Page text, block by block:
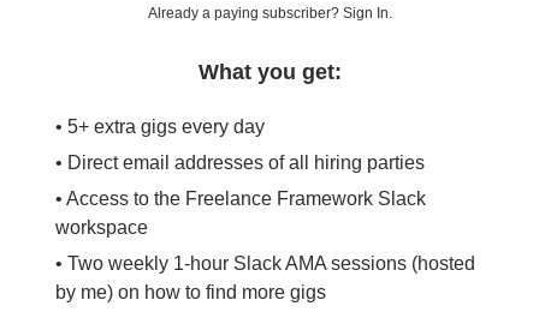
Already a paying subscriber? Sign In.
What you get:
• 5+ extra gigs every day
• Direct email addresses of all hiring parties
• Access to the Freelance Framework Slack
workspace
• Two weekly 1-hour Slack AMA sessions (hosted
by me) on how to find more gigs